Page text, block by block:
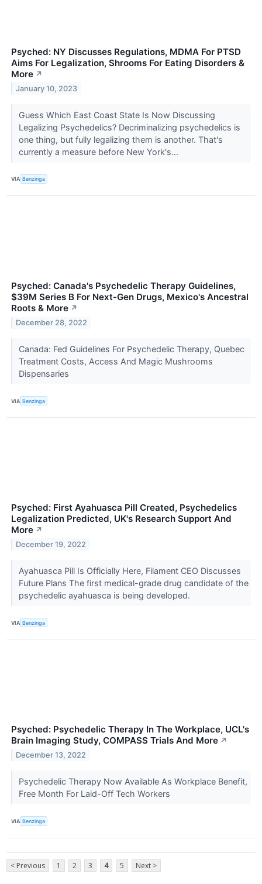
Psyched: NY Discusses Regulations, MDMA For PTSD
Aims For Legalization, Shrooms For Eating Disorders &
More ↗
January 10, 2023
Guess Which East Coast State Is Now Discussing
Legalizing Psychedelics? Decriminalizing psychedelics is
one thing, but fully legalizing them is another. That's
currently a measure before New York's...
VIA Benzinga
Psyched: Canada's Psychedelic Therapy Guidelines,
$39M Series B For Next-Gen Drugs, Mexico's Ancestral
Roots & More ↗
December 28, 2022
Canada: Fed Guidelines For Psychedelic Therapy, Quebec
Treatment Costs, Access And Magic Mushrooms
Dispensaries
VIA Benzinga
Psyched: First Ayahuasca Pill Created, Psychedelics
Legalization Predicted, UK's Research Support And
More ↗
December 19, 2022
Ayahuasca Pill Is Officially Here, Filament CEO Discusses
Future Plans The first medical-grade drug candidate of the
psychedelic ayahuasca is being developed.
VIA Benzinga
Psyched: Psychedelic Therapy In The Workplace, UCL's
Brain Imaging Study, COMPASS Trials And More ↗
December 13, 2022
Psychedelic Therapy Now Available As Workplace Benefit,
Free Month For Laid-Off Tech Workers
VIA Benzinga
< Previous 1 2 3 4 5 Next >